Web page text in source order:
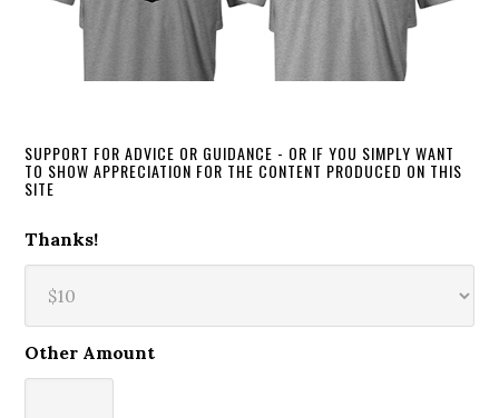
SUPPORT FOR ADVICE OR GUIDANCE - OR IF YOU SIMPLY WANT
TO SHOW APPRECIATION FOR THE CONTENT PRODUCED ON THIS
SITE
Thanks!
Other Amount